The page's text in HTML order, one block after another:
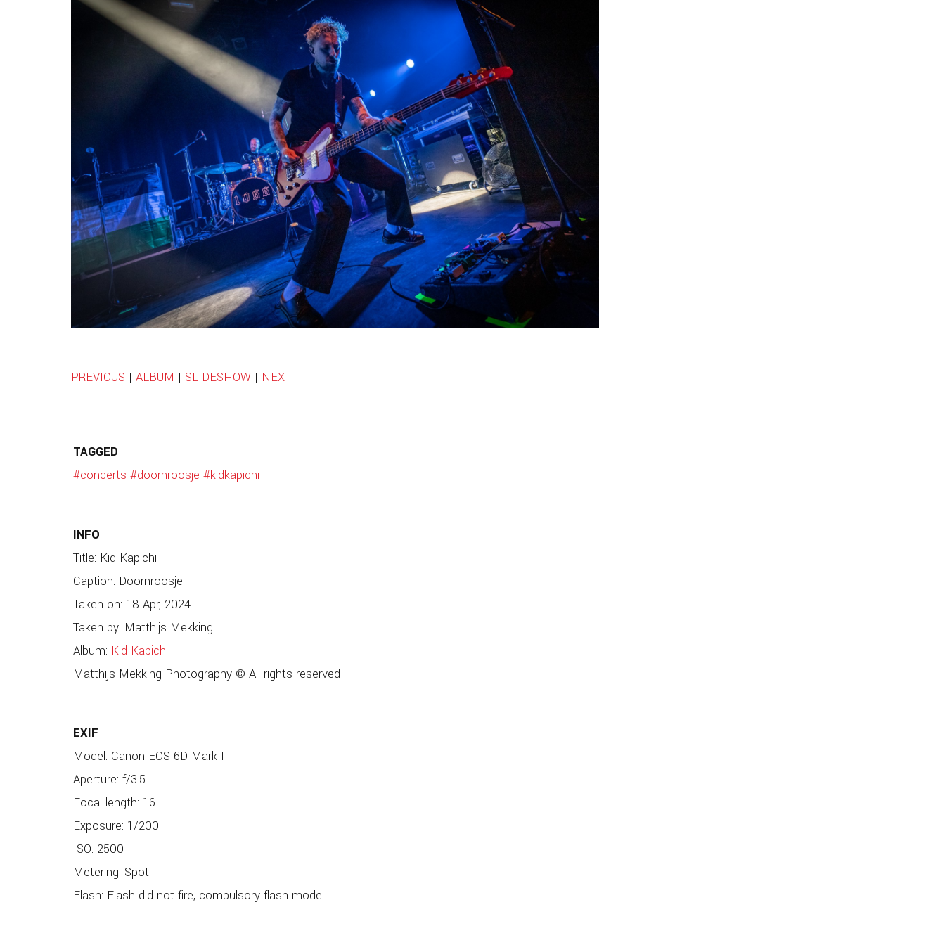
PREVIOUS | ALBUM | SLIDESHOW| NEXT
TAGGED
#concerts #doornroosje #kidkapichi
INFO
Title: Kid Kapichi
Caption: Doornroosje
Taken on: 18 Apr, 2024
Taken by: Matthijs Mekking
Album: Kid Kapichi
Matthijs Mekking Photography © All rights reserved
EXIF
Model: Canon EOS 6D Mark II
Aperture: f/3.5
Focal length: 16
Exposure: 1/200
ISO: 2500
Metering: Spot
Flash: Flash did not fire, compulsory flash mode